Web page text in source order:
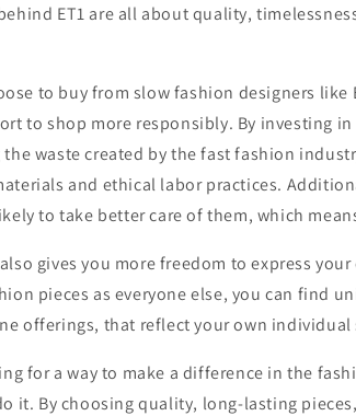
ET1 are all about quality,
to buy from slow fashion designers like
to shop more responsibly. By investing
waste created by the fast fashion
and ethical labor practices.
to take better care of them, which
gives you more freedom to express
pieces as everyone else, you can find
offerings, that reflect your own individual
for a way to make a difference in the
it. By choosing quality, long-lasting